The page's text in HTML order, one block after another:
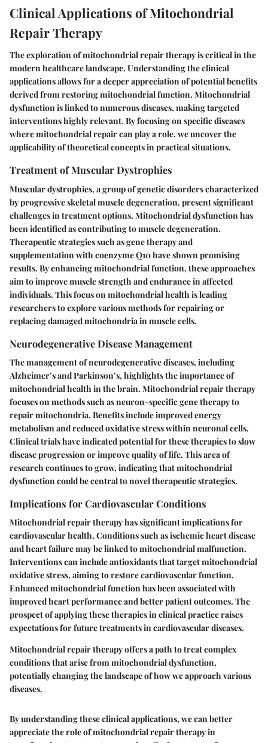
Clinical Applications of Mitochondrial
Repair Therapy
The exploration of mitochondrial repair therapy is critical in the
modern healthcare landscape. Understanding the clinical
applications allows for a deeper appreciation of potential benefits
derived from restoring mitochondrial function. Mitochondrial
dysfunction is linked to numerous diseases, making targeted
interventions highly relevant. By focusing on specific diseases
where mitochondrial repair can play a role, we uncover the
applicability of theoretical concepts in practical situations.
Treatment of Muscular Dystrophies
Muscular dystrophies, a group of genetic disorders characterized
by progressive skeletal muscle degeneration, present significant
challenges in treatment options. Mitochondrial dysfunction has
been identified as contributing to muscle degeneration.
Therapeutic strategies such as gene therapy and
supplementation with coenzyme Q10 have shown promising
results. By enhancing mitochondrial function, these approaches
aim to improve muscle strength and endurance in affected
individuals. This focus on mitochondrial health is leading
researchers to explore various methods for repairing or
replacing damaged mitochondria in muscle cells.
Neurodegenerative Disease Management
The management of neurodegenerative diseases, including
Alzheimer’s and Parkinson’s, highlights the importance of
mitochondrial health in the brain. Mitochondrial repair therapy
focuses on methods such as neuron-specific gene therapy to
repair mitochondria. Benefits include improved energy
metabolism and reduced oxidative stress within neuronal cells.
Clinical trials have indicated potential for these therapies to slow
disease progression or improve quality of life. This area of
research continues to grow, indicating that mitochondrial
dysfunction could be central to novel therapeutic strategies.
Implications for Cardiovascular Conditions
Mitochondrial repair therapy has significant implications for
cardiovascular health. Conditions such as ischemic heart disease
and heart failure may be linked to mitochondrial malfunction.
Interventions can include antioxidants that target mitochondrial
oxidative stress, aiming to restore cardiovascular function.
Enhanced mitochondrial function has been associated with
improved heart performance and better patient outcomes. The
prospect of applying these therapies in clinical practice raises
expectations for future treatments in cardiovascular diseases.
Mitochondrial repair therapy offers a path to treat complex
conditions that arise from mitochondrial dysfunction,
potentially changing the landscape of how we approach various
diseases.
By understanding these clinical applications, we can better
appreciate the role of mitochondrial repair therapy in